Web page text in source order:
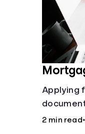
Applying
2 min read•